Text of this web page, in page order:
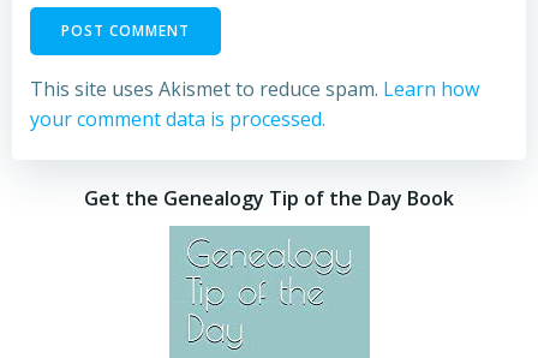
This site uses Akismet to reduce spam. Learn how
your comment data is processed.
Get the Genealogy Tip of the Day Book